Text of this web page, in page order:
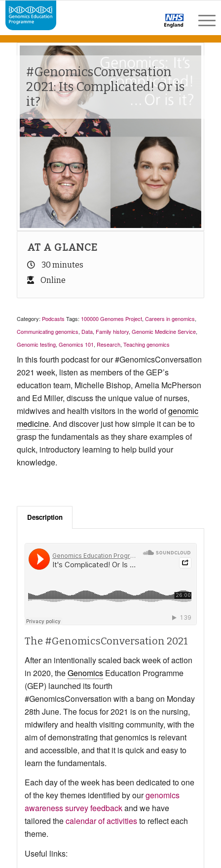
AT A GLANCE
30 minutes
Online
#GenomicsConversation
2021: Its Complicated! Or is
it?
Category: Podcasts Tags: 100000 Genomes Project, Careers in genomics,
Communicating genomics, Data, Family history, Genomic Medicine Service,
Genomic testing, Genomics 101, Research, Teaching genomics
In this fourth podcast for our #GenomicsConversation
2021 week, listen as members of the GEP’s
education team, Michelle Bishop, Amelia McPherson
and Ed Miller, discuss the unique value of nurses,
midwives and health visitors in the world ofgenomic
medicine. And discover just how simple it can be to
grasp the fundamentals as they share examples of
quick, introductory learning to help build your
knowledge.
Description
The #GenomicsConversation 2021
After an intentionally scaled back week of action
in 2020, theGenomicsEducation Programme
(GEP) launched its fourth
#GenomicsConversation with a bang on Monday
28th June. The focus for 2021 is on the nursing,
midwifery and health visiting community, with the
aim of demonstrating that genomics is relevant
and accessible, and that it is quick and easy to
learn the fundamentals.
Each day of the week has been dedicated to one
of the key themes identified by ourgenomics
awareness survey feedbackand we have
tailored thecalendar of activitiesto reflect each
theme.
Useful links: